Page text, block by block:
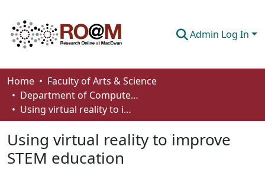
Admin Log In
Communities & Collections
Browse
About
Home
Faculty of Arts & Science
Department of Computer Science
Using virtual reality to improve STEM education
Using virtual reality to improve
STEM education